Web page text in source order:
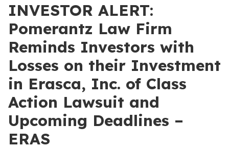
INVESTOR ALERT:
Pomerantz Law Firm
Reminds Investors with
Losses on their Investment
in Erasca, Inc. of Class
Action Lawsuit and
Upcoming Deadlines –
ERAS